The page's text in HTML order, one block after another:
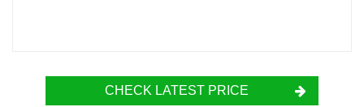
CHECK LATEST PRICE